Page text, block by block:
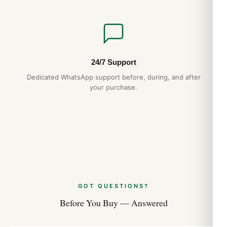
24/7 Support
Dedicated WhatsApp support before, during, and after
your purchase.
GOT QUESTIONS?
Before You Buy — Answered